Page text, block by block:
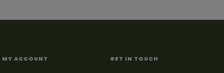
MY ACCOUNT GET IN TOUCH